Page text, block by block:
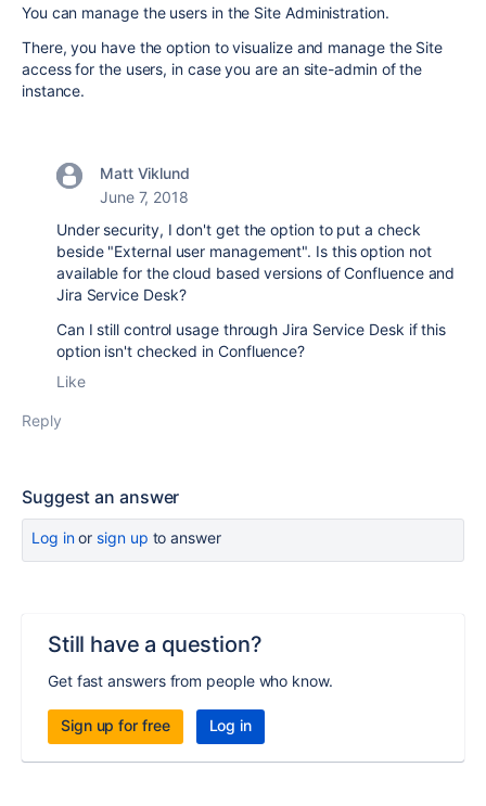
You can manage the users in the Site Administration.
There, you have the option to visualize and manage the Site
access for the users, in case you are an site-admin of the
instance.
Matt Viklund
June 7, 2018
Under security, I don't get the option to put a check
beside "External user management". Is this option not
available for the cloud based versions of Confluence and
Jira Service Desk?
Can I still control usage through Jira Service Desk if this
option isn't checked in Confluence?
Like
Reply
Suggest an answer
Log inor sign up to answer
Still have a question?
Get fast answers from people who know.
Sign up for free Log in